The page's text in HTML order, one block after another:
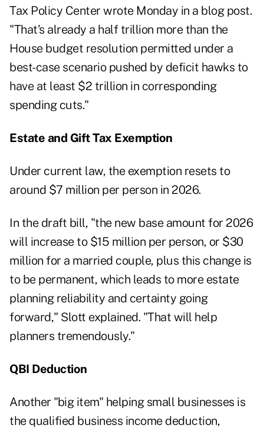
Tax Policy Center wrote Monday in a blogpost.
"That’s already a half trillion more than the
House budget resolution permitted under a
best-case scenario pushed by deficit hawks to
have at least $2 trillion in corresponding
spending cuts."
Estate and Gift Tax Exemption
Under current law, the exemption resets to
around $7 million per person in 2026.
In the draft bill, "the new base amount for 2026
will increase to $15 million per person, or $30
million for a married couple, plus this change is
to be permanent, which leads to more estate
planning reliability and certainty going
forward," Slott explained. "That will help
planners tremendously."
QBI Deduction
Another "big item" helping small businesses is
the qualified business income deduction,